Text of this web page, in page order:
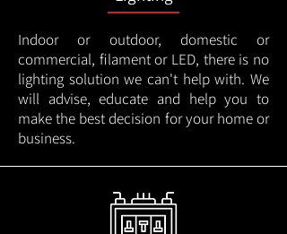
Indoor or outdoor, domestic or
commercial, filament or LED, there is no
lighting solution we can't help with. We
will advise, educate and help you to
make the best decision for your home or
business.